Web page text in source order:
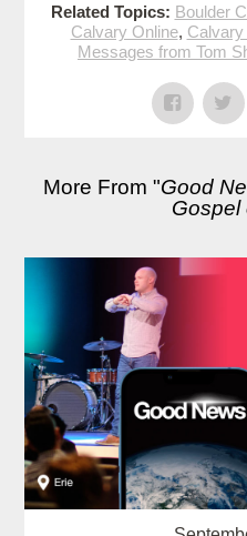
Related Topics: Boulder
Calvary Online,
Messages from Tom
More From "Good
Gospel